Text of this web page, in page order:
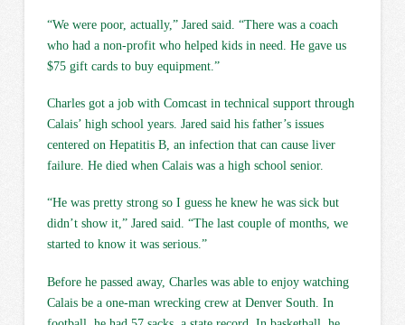
“We were poor, actually,” Jared said. “There was a coach
who had a non-profit who helped kids in need. He gave us
$75 gift cards to buy equipment.”
Charles got a job with Comcast in technical support through
Calais’ high school years. Jared said his father’s issues
centered on Hepatitis B, an infection that can cause liver
failure. He died when Calais was a high school senior.
“He was pretty strong so I guess he knew he was sick but
didn’t show it,” Jared said. “The last couple of months, we
started to know it was serious.”
Before he passed away, Charles was able to enjoy watching
Calais be a one-man wrecking crew at Denver South. In